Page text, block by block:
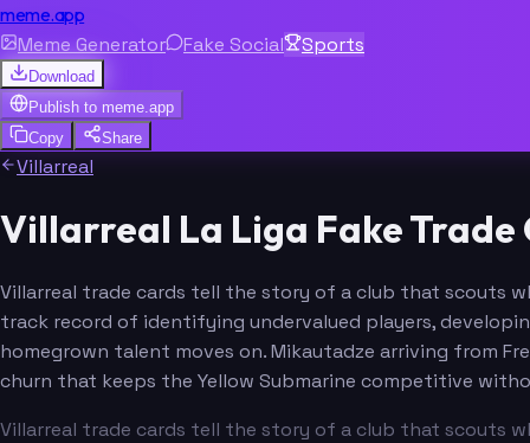
meme.app
Meme Generator Fake Social Sports
Download
Publish to meme.app
Copy
Share
Villarreal
Villarreal La Liga Fake
Villarreal trade cards tell the story of a club that scouts
track record of identifying undervalued players,
homegrown talent moves on. Mikautadze arriving from
churn that keeps the Yellow Submarine competitive
Villarreal trade cards tell the story of a club that scouts